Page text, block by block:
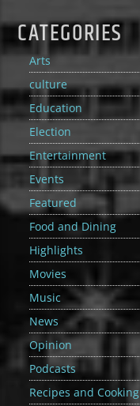
CATEGORIES
Arts
culture
Education
Election
Entertainment
Events
Featured
Food and Dining
Highlights
Movies
Music
News
Opinion
Podcasts
Recipes and Cooking